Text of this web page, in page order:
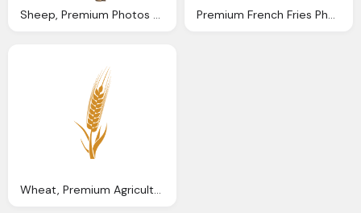
Sheep, Premium Photos Canva Premium French Fries Photos
Wheat, Premium Agriculture Icons Canva